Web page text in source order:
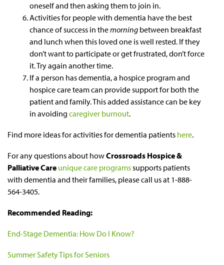
oneself and then asking them to join in.
Activities for people with dementia have the best
chance of success in themorning between breakfast
and lunch when this loved one is well rested. If they
don’t want to participate or get frustrated, don’t force
it. Try again another time.
If a person has dementia, a hospice program and
hospice care team can provide support for both the
patient and family. This added assistance can be key
in avoiding caregiver burnout.
Find more ideas for activities for dementia patients here.
For any questions about howCrossroads Hospice &
Palliative Care unique care programssupports patients
with dementia and their families, please call us at 1-888-
564-3405.
Recommended Reading:
End-Stage Dementia: How Do I Know?
Summer Safety Tips for Seniors